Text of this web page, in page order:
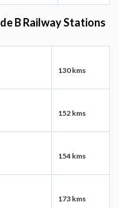
B Railway Stations
130 kms
152 kms
154 kms
173 kms